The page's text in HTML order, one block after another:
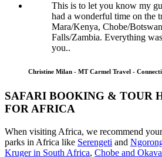
This is to let you know my
had a wonderful time on the
Mara/Kenya, Chobe/
Falls/Zambia. Everything
you..
Christine Milan - MT Carmel Travel -
SAFARI BOOKING & TOUR
FOR AFRICA
When visiting Africa, we recommend
parks in Africa like Serengeti and
Kruger in South Africa, Chobe and